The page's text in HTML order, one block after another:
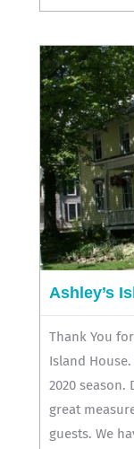
419-285-
Ashley’s
Thank You
Island
2020 season.
great
guests. We